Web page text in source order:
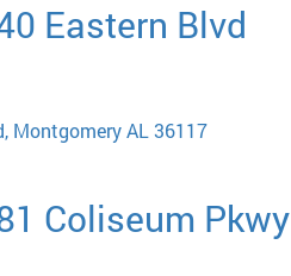
Eastern Blvd
Montgomery AL 36117
Coliseum Pkwy